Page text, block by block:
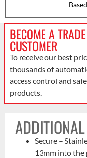
BECOME A TRADE
CUSTOMER
To receive our best
thousands of
access control and
products.
Secure –
13mm into the